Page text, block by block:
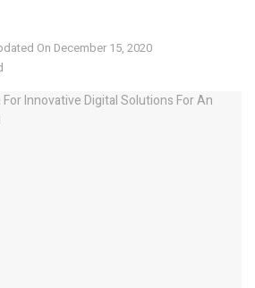
On December 15, 2020